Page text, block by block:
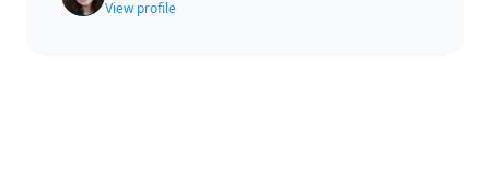
View profile